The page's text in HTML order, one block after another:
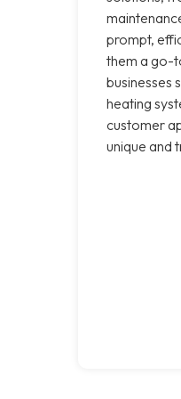
prompt,
them a go-
businesses
heating
customer
unique and